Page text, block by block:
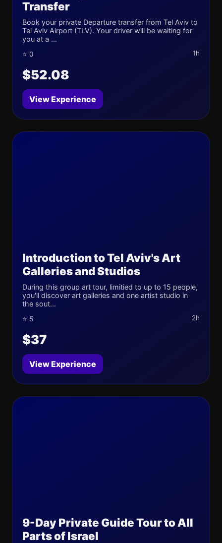
Transfer
Book your private Departure transfer from Tel Aviv to
Tel Aviv Airport (TLV). Your driver will be waiting for
you at a ...
⭐ 0 1h
$52.08
View Experience
Introduction to Tel Aviv's Art
Galleries and Studios
During this group art tour, limitied to up to 15 people,
you'll discover art galleries and one artist studio in
the sout...
⭐ 5 2h
$37
View Experience
9-Day Private Guide Tour to All
Parts of Israel